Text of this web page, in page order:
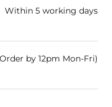
Within 5 working days
by 12pm Mon-Fri)